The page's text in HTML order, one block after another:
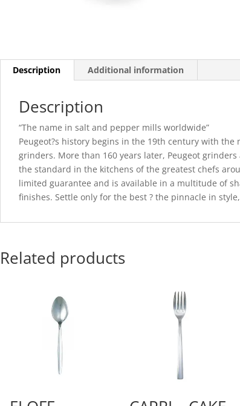
Description Additional information
Description
“The name in salt and pepper mills worldwide”
Peugeot?s history begins in the 19th century with
grinders. More than 160 years later, Peugeot
the standard in the kitchens of the greatest chefs
limited guarantee and is available in a multitude of
finishes. Settle only for the best ? the pinnacle in
Related products